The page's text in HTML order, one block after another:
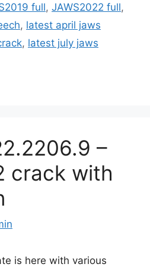
full, JAWS2022 full,
, latest april jaws
, latest july jaws
–
crack with
is here with various